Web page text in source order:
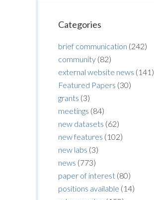
Categories
brief communication (242)
community (82)
external website news (141)
Featured Papers (30)
grants (3)
meetings (84)
new datasets (62)
new features (102)
new labs (3)
news (773)
paper of interest (80)
positions available (14)